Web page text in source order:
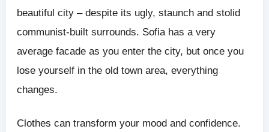
beautiful city – despite its ugly, staunch and stolid
communist-built surrounds. Sofia has a very
average facade as you enter the city, but once you
lose yourself in the old town area, everything
changes.
Clothes can transform your mood and confidence.